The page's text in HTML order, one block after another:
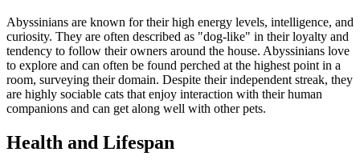
Abyssinians are known for their high energy levels, intelligence, and
curiosity. They are often described as "dog-like" in their loyalty and
tendency to follow their owners around the house. Abyssinians love
to explore and can often be found perched at the highest point in a
room, surveying their domain. Despite their independent streak, they
are highly sociable cats that enjoy interaction with their human
companions and can get along well with other pets.
Health and Lifespan